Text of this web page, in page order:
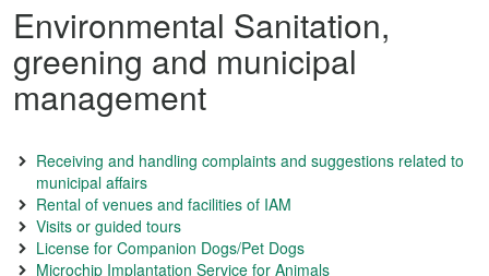
Environmental Sanitation,
greening and municipal
management
Receiving and handling complaints and suggestions related to
municipal affairs
Rental of venues and facilities of IAM
Visits or guided tours
License for Companion Dogs/Pet Dogs
Microchip Implantation Service for Animals